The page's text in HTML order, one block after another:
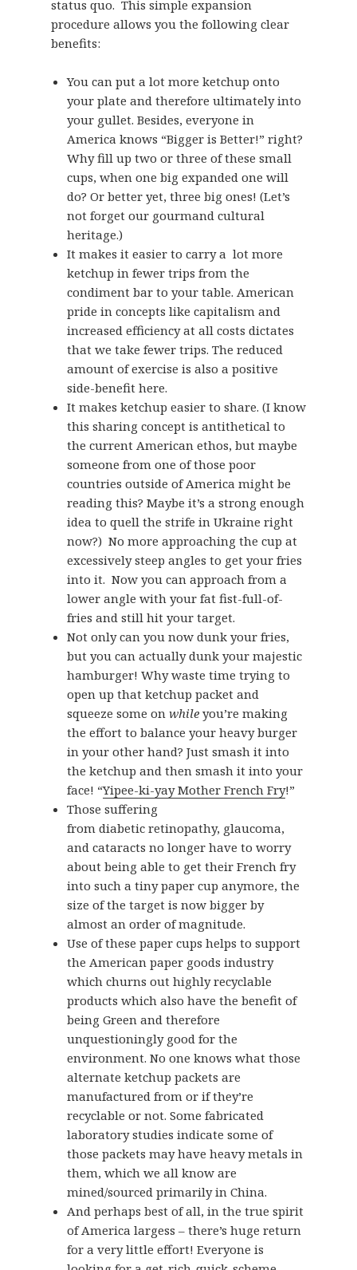
status quo. This simple expansion
procedure allows you the following clear
benefits:
You can put a lot more ketchup onto
your plate and therefore ultimately into
your gullet. Besides, everyone in
America knows “Bigger is Better!” right?
Why fill up two or three of these small
cups, when one big expanded one will
do? Or better yet, three big ones! (Let’s
not forget our gourmand cultural
heritage.)
It makes it easier to carry a lot more
ketchup in fewer trips from the
condiment bar to your table. American
pride in concepts like capitalism and
increased efficiency at all costs dictates
that we take fewer trips. The reduced
amount of exercise is also a positive
side-benefit here.
It makes ketchup easier to share. (I know
this sharing concept is antithetical to
the current American ethos, but maybe
someone from one of those poor
countries outside of America might be
reading this? Maybe it’s a strong enough
idea to quell the strife in Ukraine right
now?) No more approaching the cup at
excessively steep angles to get your fries
into it. Now you can approach from a
lower angle with your fat fist-full-of-
fries and still hit your target.
Not only can you now dunk your fries,
but you can actually dunk your majestic
hamburger! Why waste time trying to
open up that ketchup packet and
squeeze some on whileyou’re making
the effort to balance your heavy burger
in your other hand? Just smash it into
the ketchup and then smash it into your
face! “Yipee-ki-yay Mother French Fry!”
Those suffering
from diabetic retinopathy, glaucoma,
and cataracts no longer have to worry
about being able to get their French fry
into such a tiny paper cup anymore, the
size of the target is now bigger by
almost an order of magnitude.
Use of these paper cups helps to support
the American paper goods industry
which churns out highly recyclable
products which also have the benefit of
being Green and therefore
unquestioningly good for the
environment. No one knows what those
alternate ketchup packets are
manufactured from or if they’re
recyclable or not. Some fabricated
laboratory studies indicate some of
those packets may have heavy metals in
them, which we all know are
mined/sourced primarily in China.
And perhaps best of all, in the true spirit
of America largess – there’s huge return
for a very little effort! Everyone is